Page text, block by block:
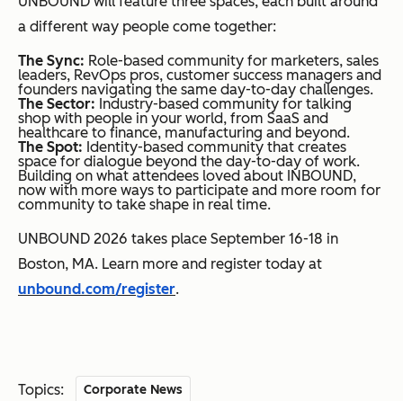
a different way people come together:
The Sync: Role-based community for marketers, sales
leaders, RevOps pros, customer success managers and
founders navigating the same day-to-day challenges.
The Sector: Industry-based community for talking
shop with people in your world, from SaaS and
healthcare to finance, manufacturing and beyond.
The Spot: Identity-based community that creates
space for dialogue beyond the day-to-day of work.
Building on what attendees loved about INBOUND,
now with more ways to participate and more room for
community to take shape in real time.
UNBOUND 2026 takes place September 16-18 in
Boston, MA. Learn more and register today at
unbound.com/register.
Topics: Corporate News